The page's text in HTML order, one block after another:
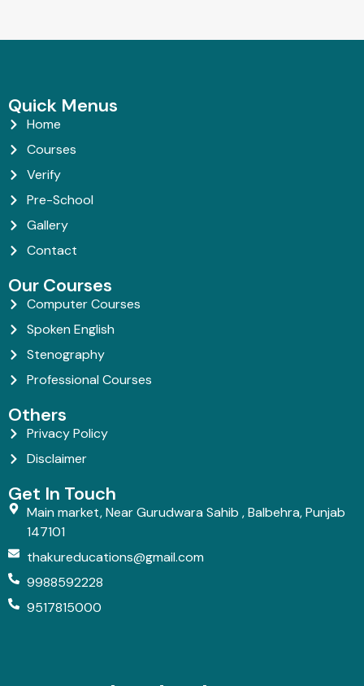
Quick Menus
Home
Courses
Verify
Pre-School
Gallery
Contact
Our Courses
Computer Courses
Spoken English
Stenography
Professional Courses
Others
Privacy Policy
Disclaimer
Get In Touch
Main market, Near Gurudwara Sahib , Balbehra, Punjab
147101
thakureducations@gmail.com
9988592228
9517815000